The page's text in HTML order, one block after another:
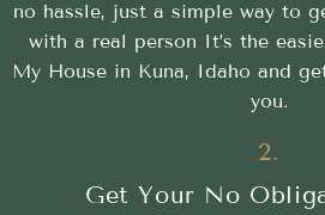
no hassle, just a simple way to
with a real person It’s the
My House in Kuna, Idaho and
you.
2.
Get Your No